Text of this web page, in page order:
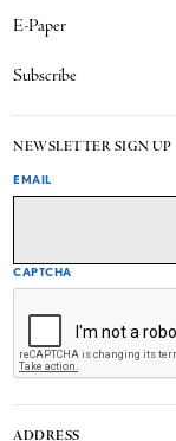
E-Paper
Subscribe
NEWSLETTER SIGN UP
EMAIL
CAPTCHA
ADDRESS